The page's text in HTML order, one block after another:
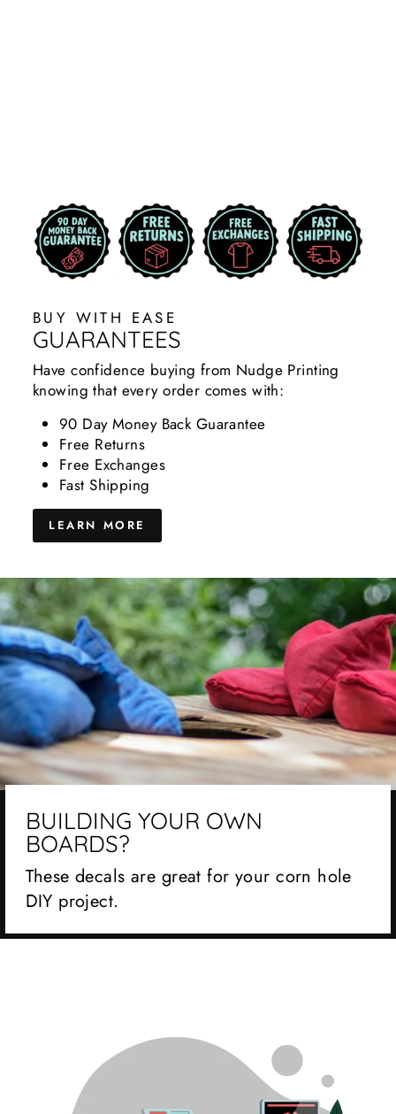
BUY WITH EASE
GUARANTEES
Have confidence buying from Nudge Printing
knowing that every order comes with:
90 Day Money Back Guarantee
Free Returns
Free Exchanges
Fast Shipping
LEARN MORE
BUILDING YOUR OWN
BOARDS?
These decals are great for your corn hole
DIY project.